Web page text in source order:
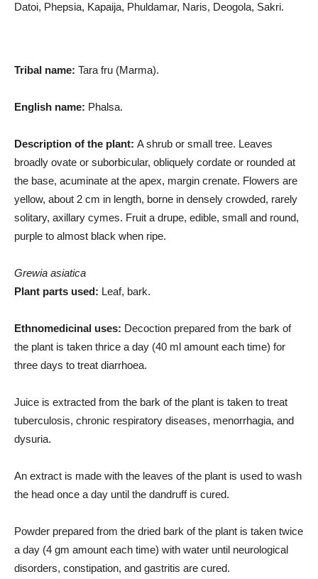
Datoi, Phepsia, Kapaija, Phuldamar, Naris, Deogola, Sakri.
Tribal name: Tara fru (Marma).
English name: Phalsa.
Description of the plant: A shrub or small tree. Leaves
broadly ovate or suborbicular, obliquely cordate or rounded at
the base, acuminate at the apex, margin crenate. Flowers are
yellow, about 2 cm in length, borne in densely crowded, rarely
solitary, axillary cymes. Fruit a drupe, edible, small and round,
purple to almost black when ripe.
Grewia asiatica
Plant parts used: Leaf, bark.
Ethnomedicinal uses: Decoction prepared from the bark of
the plant is taken thrice a day (40 ml amount each time) for
three days to treat diarrhoea.
Juice is extracted from the bark of the plant is taken to treat
tuberculosis, chronic respiratory diseases, menorrhagia, and
dysuria.
An extract is made with the leaves of the plant is used to wash
the head once a day until the dandruff is cured.
Powder prepared from the dried bark of the plant is taken twice
a day (4 gm amount each time) with water until neurological
disorders, constipation, and gastritis are cured.